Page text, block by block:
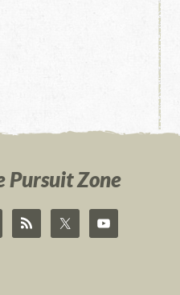
Pursuit Zone